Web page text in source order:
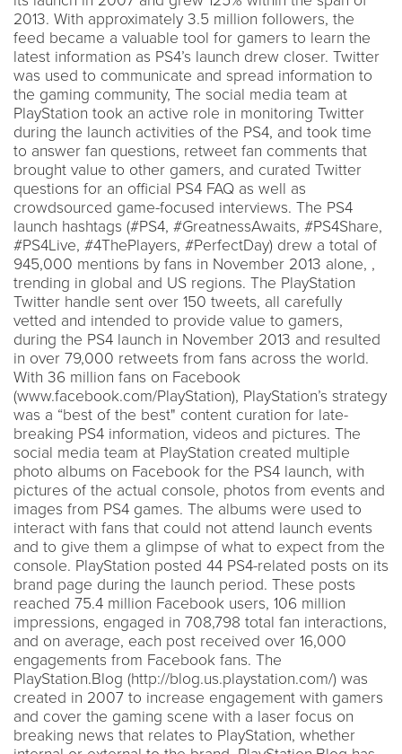
2013. With approximately 3.5 million followers, the
feed became a valuable tool for gamers to learn the
latest information as PS4’s launch drew closer. Twitter
was used to communicate and spread information to
the gaming community, The social media team at
PlayStation took an active role in monitoring Twitter
during the launch activities of the PS4, and took time
to answer fan questions, retweet fan comments that
brought value to other gamers, and curated Twitter
questions for an official PS4 FAQ as well as
crowdsourced game-focused interviews. The PS4
launch hashtags (#PS4, #GreatnessAwaits, #PS4Share,
#PS4Live, #4ThePlayers, #PerfectDay) drew a total of
945,000 mentions by fans in November 2013 alone, ,
trending in global and US regions. The PlayStation
Twitter handle sent over 150 tweets, all carefully
vetted and intended to provide value to gamers,
during the PS4 launch in November 2013 and resulted
in over 79,000 retweets from fans across the world.
With 36 million fans on Facebook
(www.facebook.com/PlayStation), PlayStation’s strategy
was a “best of the best" content curation for late-
breaking PS4 information, videos and pictures. The
social media team at PlayStation created multiple
photo albums on Facebook for the PS4 launch, with
pictures of the actual console, photos from events and
images from PS4 games. The albums were used to
interact with fans that could not attend launch events
and to give them a glimpse of what to expect from the
console. PlayStation posted 44 PS4-related posts on its
brand page during the launch period. These posts
reached 75.4 million Facebook users, 106 million
impressions, engaged in 708,798 total fan interactions,
and on average, each post received over 16,000
engagements from Facebook fans. The
PlayStation.Blog (http://blog.us.playstation.com/) was
created in 2007 to increase engagement with gamers
and cover the gaming scene with a laser focus on
breaking news that relates to PlayStation, whether